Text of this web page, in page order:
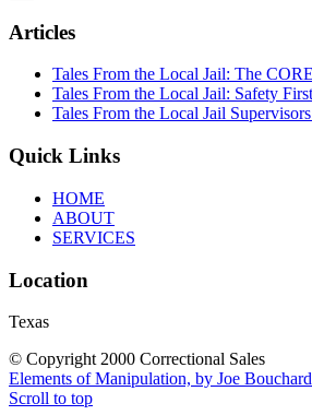
Articles
Tales From the Local Jail: The
Tales From the Local Jail: Safety
Tales From the Local Jail
Quick Links
HOME
ABOUT
SERVICES
Location
Texas
© Copyright 2000 Correctional Sales
Elements of Manipulation, by Joe
Scroll to top